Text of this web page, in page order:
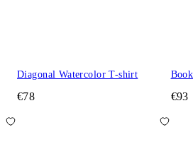
Diagonal Watercolor T-shirt
€78 €93